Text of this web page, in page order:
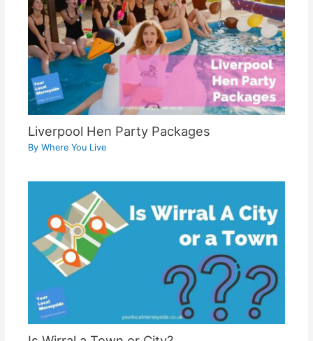
Liverpool Hen Party Packages
ByWhere You Live